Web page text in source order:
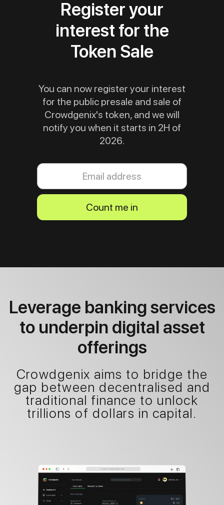
Register your
interest for the
Token Sale
You can now register your interest
for the public presale and sale of
Crowdgenix's token, and we will
notify you when it starts in 2H of
2026.
Leverage banking services
to underpin digital asset
offerings
Crowdgenix aims to bridge the
gap between decentralised and
traditional finance to unlock
trillions of dollars in capital.